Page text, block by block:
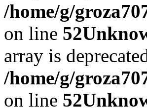
/home/g/
on line 52
array is
/home/g/
on line 52